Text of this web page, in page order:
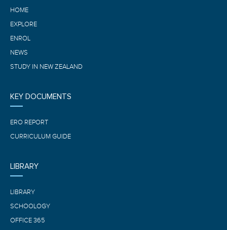
HOME
EXPLORE
ENROL
NEWS
STUDY IN NEW ZEALAND
KEY DOCUMENTS
ERO REPORT
CURRICULUM GUIDE
LIBRARY
LIBRARY
SCHOOLOGY
OFFICE 365